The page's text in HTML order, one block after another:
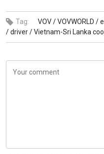
Tag: VOV /VOVWORLD /
/driver /Vietnam-Sri Lanka